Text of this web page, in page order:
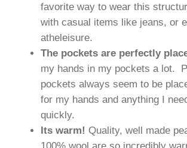
favorite way to wear this
with casual items like jeans, or
atheleisure.
The pockets are perfectly
my hands in my pockets a lot.
pockets always seem to be
for my hands and anything I
quickly.
Its warm! Quality, well made